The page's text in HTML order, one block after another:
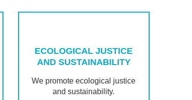
ECOLOGICAL JUSTICE
AND SUSTAINABILITY
We promote ecological justice
and sustainability.